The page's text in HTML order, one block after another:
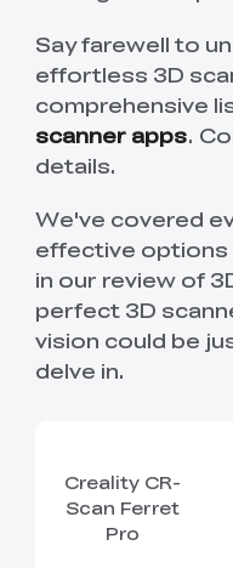
With
Accessory
View All
View All
Ferret Pro
View All
Sermoon S1
Cable
View All
View All
Soleyin Basic
View All
Hyper ABS
View All
View All
PPA
PPA-CF
1.75mm 1KG
View All
Resin
High
Resin
View All
SpacePi X4
View All
Sprite Extruder
View All
Spare Part
Build Plate Kit
Max )
View All
Maker Toy Kit
Portable
Keyboard Kit-
Aeroraise 3D
Printed
View All
T-Shirt
View All
Say farewell to
effortless 3D
comprehensive
scanner apps.
details.
We've covered
effective options
in our review of
perfect 3D
vision could be
delve in.
Creality CR-
Scan Ferret
Pro